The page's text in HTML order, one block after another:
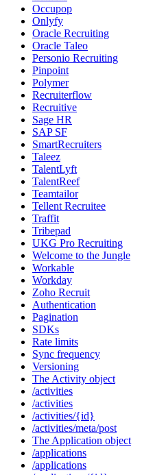
Occupop
Onlyfy
Oracle Recruiting
Oracle Taleo
Personio Recruiting
Pinpoint
Polymer
Recruiterflow
Recruitive
Sage HR
SAP SF
SmartRecruiters
Taleez
TalentLyft
TalentReef
Teamtailor
Tellent Recruitee
Traffit
Tribepad
UKG Pro Recruiting
Welcome to the Jungle
Workable
Workday
Zoho Recruit
Authentication
Pagination
SDKs
Rate limits
Sync frequency
Versioning
The Activity object
/activities
/activities
/activities/{id}
/activities/meta/post
The Application object
/applications
/applications